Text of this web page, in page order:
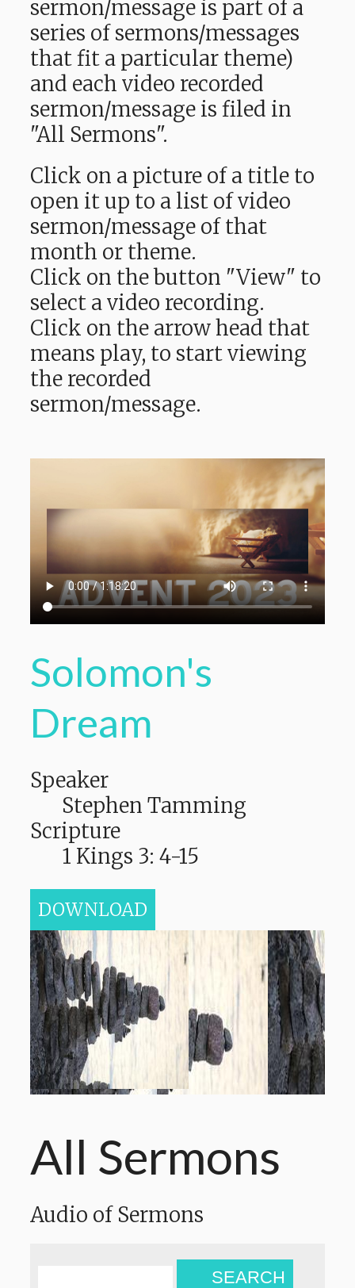
sermon/message is part of a
series of sermons/messages
that fit a particular theme)
and each video recorded
sermon/message is filed in
"All Sermons".
Click on a picture of a title to
open it up to a list of video
sermon/message of that
month or theme.
Click on the button "View" to
select a video recording.
Click on the arrow head that
means play, to start viewing
the recorded
sermon/message.
Solomon's
Dream
Speaker
Stephen Tamming
Scripture
1 Kings 3: 4-15
DOWNLOAD
All Sermons
Audio of Sermons
SEARCH